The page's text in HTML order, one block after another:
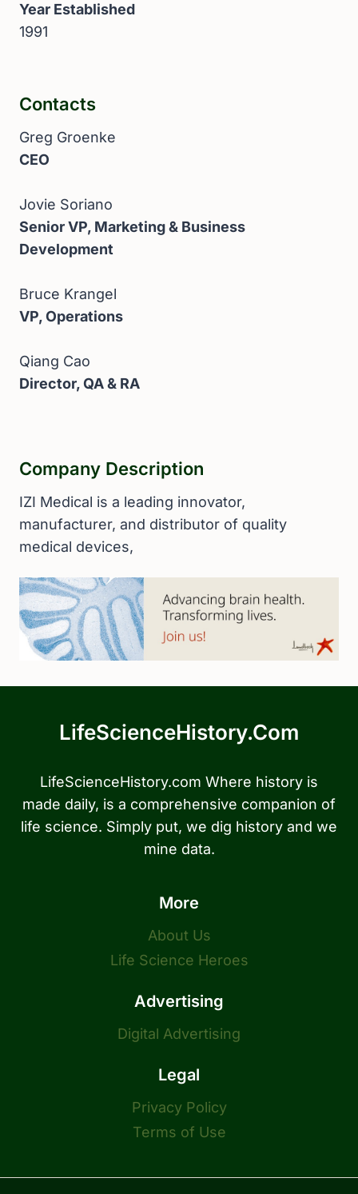
Year Established
1991
Contacts
Greg Groenke
CEO
Jovie Soriano
Senior VP, Marketing & Business
Development
Bruce Krangel
VP, Operations
Qiang Cao
Director, QA & RA
Company Description
IZI Medical is a leading innovator,
manufacturer, and distributor of quality
medical devices,
LifeScienceHistory.com
LifeScienceHistory.com Where history is
made daily, is a comprehensive companion of
life science. Simply put, we dig history and we
mine data.
More
About Us
Life Science Heroes
Advertising
Digital Advertising
Legal
Privacy Policy
Terms of Use